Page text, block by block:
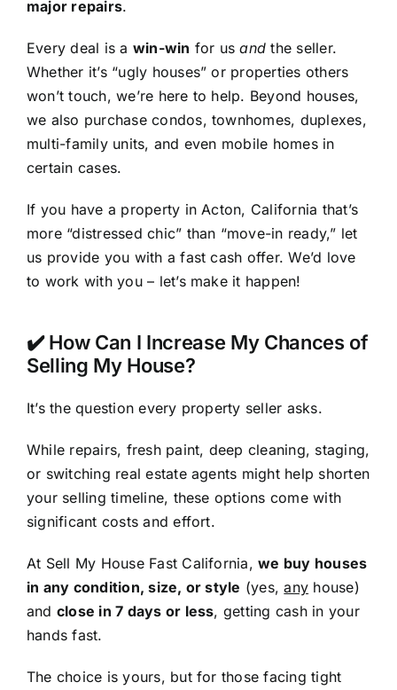
major repairs.
Every deal is a win-win for usand the seller.
Whether it’s “ugly houses” or properties others
won’t touch, we’re here to help. Beyond houses,
we also purchase condos, townhomes, duplexes,
multi-family units, and even mobile homes in
certain cases.
If you have a property in Acton, California that’s
more “distressed chic” than “move-in ready,” let
us provide you with a fast cash offer. We’d love
to work with you – let’s make it happen!
✔️ How Can I Increase My Chances of
Selling My House?
It’s the question every property seller asks.
While repairs, fresh paint, deep cleaning, staging,
or switching real estate agents might help shorten
your selling timeline, these options come with
significant costs and effort.
At Sell My House Fast California,we buy houses
in any condition, size, or style (yes,any house)
and close in 7 days or less, getting cash in your
hands fast.
The choice is yours, but for those facing tight